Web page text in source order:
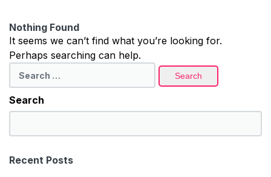
Nothing Found
It seems we can’t find what you’re looking for.
Perhaps searching can help.
for:
Search
e
r
Recent Posts